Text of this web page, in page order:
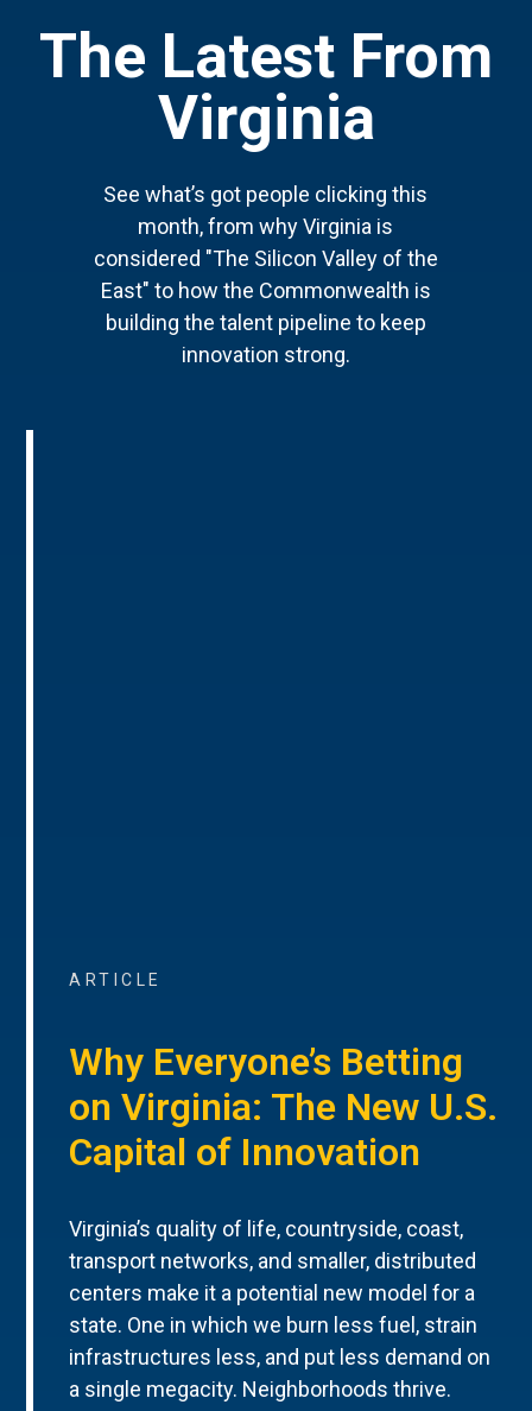
The Latest From
Virginia
See what’s got people clicking this
month, from why Virginia is
considered "The Silicon Valley of the
East" to how the Commonwealth is
building the talent pipeline to keep
innovation strong.
ARTICLE
Why Everyone’s Betting
on Virginia: The New U.S.
Capital of Innovation
Virginia’s quality of life, countryside, coast,
transport networks, and smaller, distributed
centers make it a potential new model for a
state. One in which we burn less fuel, strain
infrastructures less, and put less demand on
a single megacity. Neighborhoods thrive.